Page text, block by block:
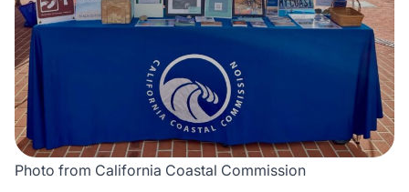
Photo from California Coastal Commission